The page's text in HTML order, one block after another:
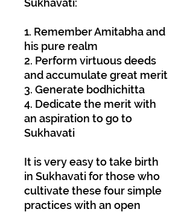
1. Remember Amitabha and
his pure realm
2. Perform virtuous deeds
and accumulate great merit
3. Generate bodhichitta
4. Dedicate the merit with
an aspiration to go to
Sukhavati
It is very easy to take birth
in Sukhavati for those who
cultivate these four simple
practices with an open